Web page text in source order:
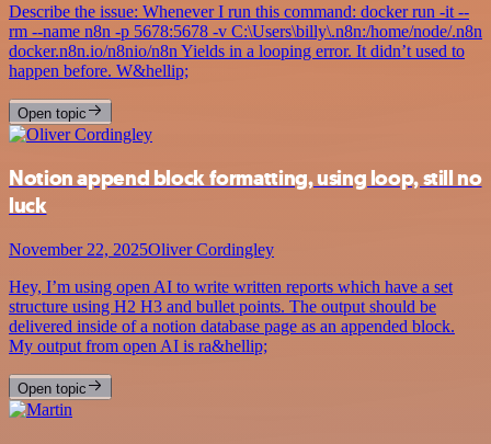
Describe the issue: Whenever I run this command: docker run -it --
rm --name n8n -p 5678:5678 -v C:\Users\billy\.n8n:/home/node/.n8n
docker.n8n.io/n8nio/n8n Yields in a looping error. It didn’t used to
happen before. W&hellip;
Open topic
Notion append block formatting, using loop, still no
luck
November 22, 2025Oliver Cordingley
Hey, I’m using open AI to write written reports which have a set
structure using H2 H3 and bullet points. The output should be
delivered inside of a notion database page as an appended block.
My output from open AI is ra&hellip;
Open topic